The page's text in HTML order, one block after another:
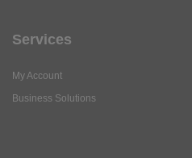
Services
My Account
Business Solutions